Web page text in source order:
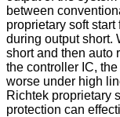
between
proprietary soft
during output short.
short and then auto
the controller IC,
worse under high
Richtek proprietary
protection can